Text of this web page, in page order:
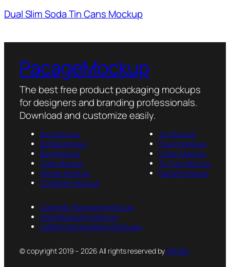
Dual Slim Soda Tin Cans Mockup
PacageMockup
The best free product packaging mockups
for designers and branding professionals.
Download and customize easily.
Box Mockup
Bottle Mockup
Bag Mockup
Tube Mockup
Sticker Mockup
Container Mockup
Jar Mockup
Pouch Mockup
Cover Mockup
Tin Can Mockup
Packet Mockup
Cosmetic Packaging Mockup
Food Packaging Mockup
Latest Free Packaging Mockups
© copyright 2019 – 2026 All rights reserved by PsFiles